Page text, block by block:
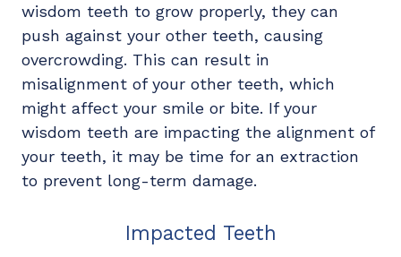
wisdom teeth to grow properly, they can
push against your other teeth, causing
overcrowding. This can result in
misalignment of your other teeth, which
might affect your smile or bite. If your
wisdom teeth are impacting the alignment of
your teeth, it may be time for an extraction
to prevent long-term damage.
Impacted Teeth